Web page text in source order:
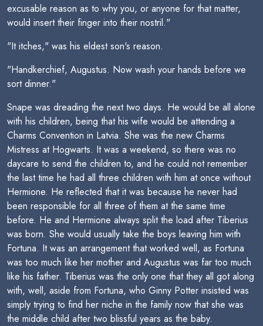
excusable reason as to why you, or anyone for that matter,
would insert their finger into their nostril."
"It itches," was his eldest son's reason.
"Handkerchief, Augustus. Now wash your hands before we
sort dinner."
Snape was dreading the next two days. He would be all alone
with his children, being that his wife would be attending a
Charms Convention in Latvia. She was the new Charms
Mistress at Hogwarts. It was a weekend, so there was no
daycare to send the children to, and he could not remember
the last time he had all three children with him at once without
Hermione. He reflected that it was because he never had
been responsible for all three of them at the same time
before. He and Hermione always split the load after Tiberius
was born. She would usually take the boys leaving him with
Fortuna. It was an arrangement that worked well, as Fortuna
was too much like her mother and Augustus was far too much
like his father. Tiberius was the only one that they all got along
with, well, aside from Fortuna, who Ginny Potter insisted was
simply trying to find her niche in the family now that she was
the middle child after two blissful years as the baby.